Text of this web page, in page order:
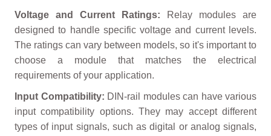
Voltage and Current Ratings: Relay modules are
designed to handle specific voltage and current levels.
The ratings can vary between models, so it's important to
choose a module that matches the electrical
requirements of your application.
Input Compatibility: DIN-rail modules can have various
input compatibility options. They may accept different
types of input signals, such as digital or analog signals,